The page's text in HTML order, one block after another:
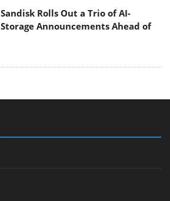
Sandisk Rolls Out a Trio of AI-
Storage Announcements Ahead of